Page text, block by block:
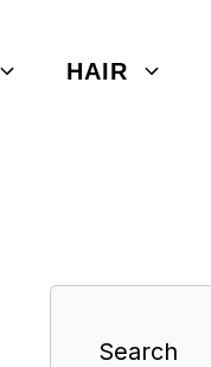
HAIR
Search